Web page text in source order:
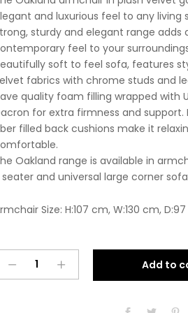
and luxurious feel to any living
sturdy and elegant range adds
feel to your
soft to feel sofa, features
fabrics with chrome studs and
quality foam filling wrapped with
for extra firmness and support.
filled back cushions make it
Oakland range is available in
seater and universal large corner
Size: H:107 cm, W:130 cm,
Oakland
Add to